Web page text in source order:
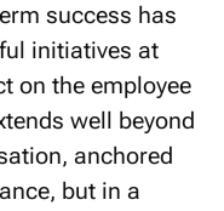
success has
initiatives at
on the employee
well beyond
anchored
but in a